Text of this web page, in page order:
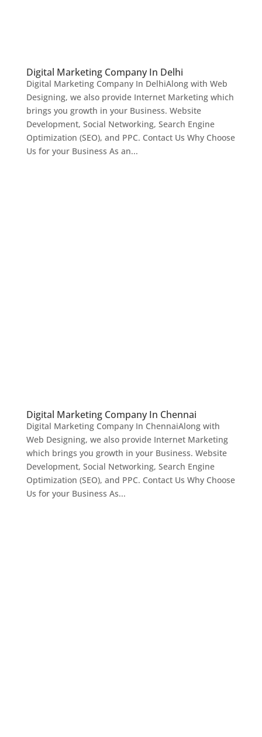
Digital Marketing Company In Delhi
Digital Marketing Company In DelhiAlong with Web
Designing, we also provide Internet Marketing which
brings you growth in your Business. Website
Development, Social Networking, Search Engine
Optimization (SEO), and PPC. Contact Us Why Choose
Us for your Business As an...
Digital Marketing Company In Chennai
Digital Marketing Company In ChennaiAlong with
Web Designing, we also provide Internet Marketing
which brings you growth in your Business. Website
Development, Social Networking, Search Engine
Optimization (SEO), and PPC. Contact Us Why Choose
Us for your Business As...